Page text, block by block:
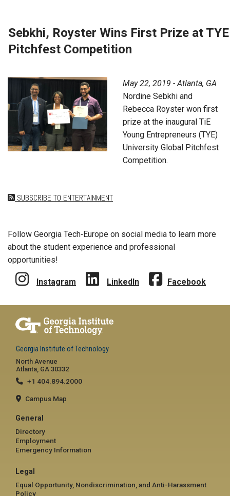
Sebkhi, Royster Wins First Prize at TYE
Pitchfest Competition
May 22, 2019 - Atlanta, GA
Nordine Sebkhi and
Rebecca Royster won first
prize at the inaugural TiE
Young Entrepreneurs (TYE)
University Global Pitchfest
Competition.
SUBSCRIBE TO ENTERTAINMENT
Follow Georgia Tech‑Europe on social media to learn more
about the student experience and professional
opportunities!
Instagram LinkedIn Facebook
Georgia Institute of Technology
North Avenue
Atlanta, GA 30332
+1 404.894.2000
Campus Map
General
Directory
Employment
Emergency Information
Legal
Equal Opportunity, Nondiscrimination, and Anti-Harassment
Policy